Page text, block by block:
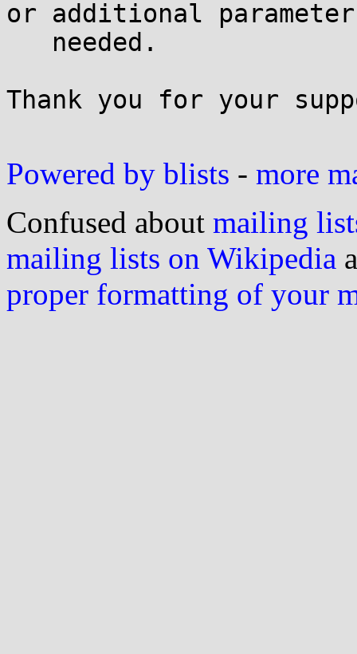
or additional
Thank you for your
Powered by blists - more
Confused about mailing
mailing lists on Wikipedia
proper formatting of your